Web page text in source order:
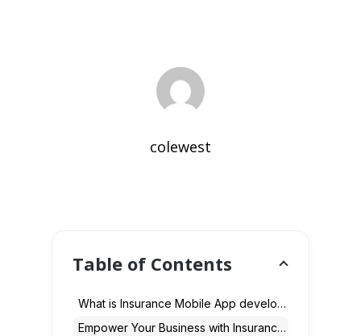
colewest
Table of Contents
What is Insurance Mobile App development?
Empower Your Business with Insurance Mobile Apps